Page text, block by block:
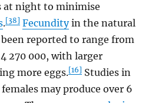
at night to minimise
.[38] Fecundityin the natural
reported to range from
270 000, with larger
more eggs.[16] Studies in
may produce over 6